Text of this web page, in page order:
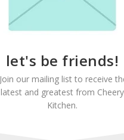
let's be friends!
Join our mailing list to receive
latest and greatest from Cheery
Kitchen.